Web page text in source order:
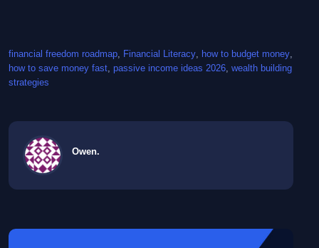
financial freedom roadmap, Financial Literacy, how to budget money
how to save money fast, passive income ideas 2026, wealth building
strategies
Owen.